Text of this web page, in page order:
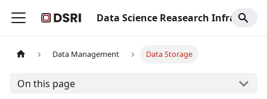
Data Science Reasearch Infrastructure
Data Management Data Storage
On this page